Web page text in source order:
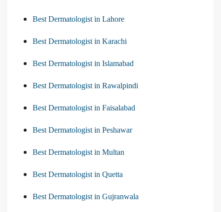
Best Dermatologist in Lahore
Best Dermatologist in Karachi
Best Dermatologist in Islamabad
Best Dermatologist in Rawalpindi
Best Dermatologist in Faisalabad
Best Dermatologist in Peshawar
Best Dermatologist in Multan
Best Dermatologist in Quetta
Best Dermatologist in Gujranwala